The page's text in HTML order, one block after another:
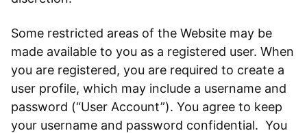
Some restricted areas of the Website may be
made available to you as a registered user. When
you are registered, you are required to create a
user profile, which may include a username and
password (“User Account”). You agree to keep
your username and password confidential. You